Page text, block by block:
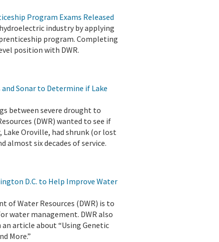
Program Exams Released
industry by applying
program. Completing
position with DWR.
and Sonar to Determine if Lake
between severe drought to
(DWR) wanted to see if
Oroville, had shrunk (or lost
almost six decades of service.
D.C. to Help Improve Water
of Water Resources (DWR) is to
water management. DWR also
article about “Using Genetic
More.”